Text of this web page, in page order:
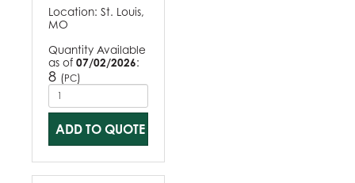
Location: St. Louis,
MO
Quantity Available
as of 07/02/2026:
8 (PC)
ADD TO QUOTE